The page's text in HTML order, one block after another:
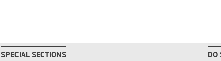
SPECIAL SECTIONS
DO